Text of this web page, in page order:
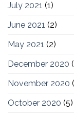
July 2021 (1)
June 2021 (2)
May 2021 (2)
December 2020
November 2020
October 2020 (5)